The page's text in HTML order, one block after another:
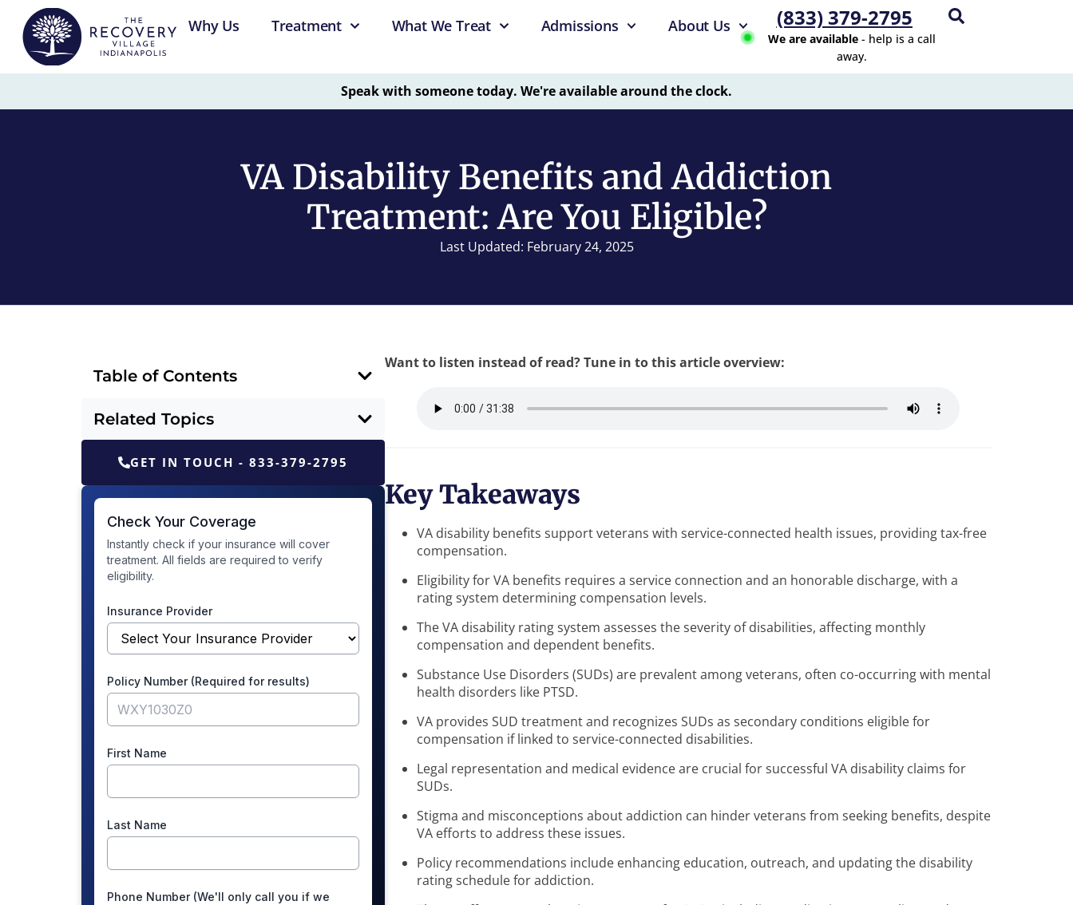
Why Us Treatment What We Treat Admissions About Us (833) 379-2795
We are available- help is a call
away.
Speak with someone today. We're available around the clock.
VA Disability Benefits and Addiction
Treatment: Are You Eligible?
Last Updated: February 24, 2025
Table of Contents
Related Topics
GET IN TOUCH - 833-379-2795
Want to listen instead of read? Tune in to this article overview:
Key Takeaways
VA disability benefits support veterans with service-connected health issues, providing tax-free
compensation.
Eligibility for VA benefits requires a service connection and an honorable discharge, with a
rating system determining compensation levels.
The VA disability rating system assesses the severity of disabilities, affecting monthly
compensation and dependent benefits.
Substance Use Disorders (SUDs) are prevalent among veterans, often co-occurring with mental
health disorders like PTSD.
VA provides SUD treatment and recognizes SUDs as secondary conditions eligible for
compensation if linked to service-connected disabilities.
Legal representation and medical evidence are crucial for successful VA disability claims for
SUDs.
Stigma and misconceptions about addiction can hinder veterans from seeking benefits, despite
VA efforts to address these issues.
Policy recommendations include enhancing education, outreach, and updating the disability
rating schedule for addiction.